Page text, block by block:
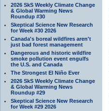
2026 SkS Weekly Climate Change
& Global Warming News
Roundup #30
Skeptical Science New Research
for Week #30 2026
Canada's boreal wildfires aren't
just bad forest management
Dangerous and historic wildfire
smoke pollution event engulfs
the U.S. and Canada
The Strongest El Niño Ever
2026 SkS Weekly Climate Change
& Global Warming News
Roundup #29
Skeptical Science New Research
for Week #29 2026